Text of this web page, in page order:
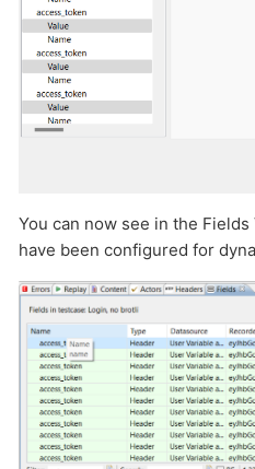
You can now see in the
have been configured for